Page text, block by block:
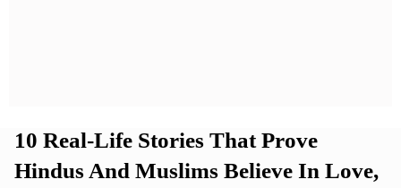
10 Real-Life Stories That Prove
Hindus And Muslims Believe In Love,